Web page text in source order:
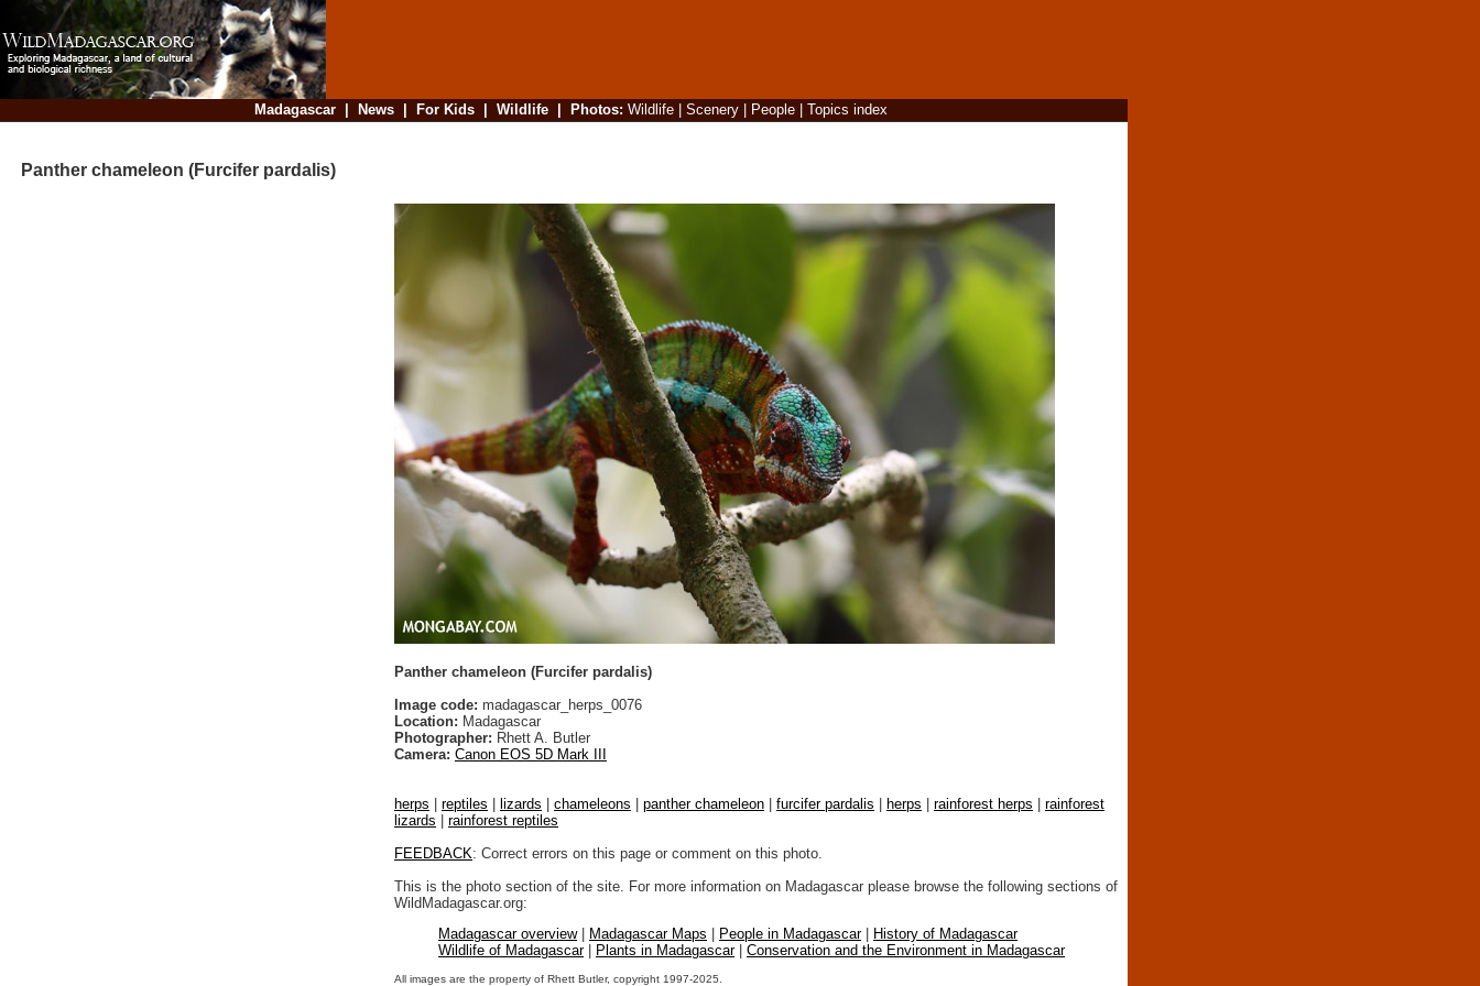
Madagascar| News| For Kids| Wildlife| Photos: Wildlife| Scenery| People| Topics index
Panther chameleon (Furcifer pardalis)
Panther chameleon (Furcifer pardalis)
Image code: madagascar_herps_0076
Location: Madagascar
Photographer: Rhett A. Butler
Camera: Canon EOS 5D Mark III
herps reptiles lizards chameleons panther chameleon furcifer pardalis herps rainforest herps
rainforest
lizards
rainforest reptiles
FEEDBACK: Correct errors on this page or comment on this photo.
This is the photo section of the site. For more information on Madagascar please browse the following sections of
WildMadagascar.org:
Madagascar overview| Madagascar Maps People in Madagascar|
History of Madagascar
Wildlife of Madagascar| Plants in Madagascar| Conservation and the Environment in Madagascar
All images are the property of Rhett Butler, copyright 1997-2025.